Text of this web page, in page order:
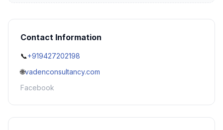
Contact Information
📞+919427202198
🌐vadenconsultancy.com
Facebook